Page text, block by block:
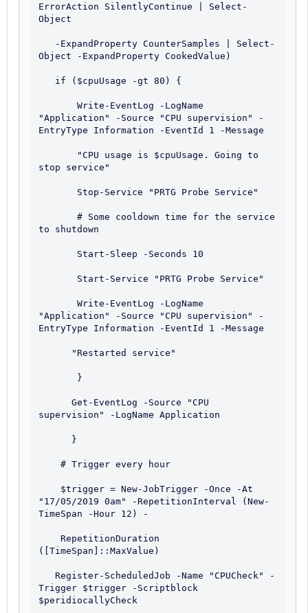
ErrorAction SilentlyContinue | Select-
Object
Object -ExpandProperty CookedValue)
"Application" -Source "CPU supervision" -
EntryType Information -EventId 1 -Message
stop service"
to shutdown
"Application" -Source "CPU supervision" -
EntryType Information -EventId 1 -Message
supervision" -LogName Application
"17/05/2019 0am" -RepetitionInterval (New-
TimeSpan -Hour 12) -
([TimeSpan]::MaxValue)
Trigger $trigger -Scriptblock